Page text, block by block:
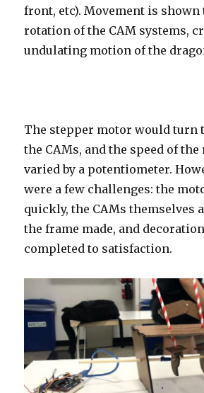
front, etc). Movement is
rotation of the CAM systems,
undulating motion of the
The stepper motor would turn
the CAMs, and the speed of
varied by a potentiometer.
were a few challenges: the
quickly, the CAMs themselves
the frame made, and
completed to satisfaction.